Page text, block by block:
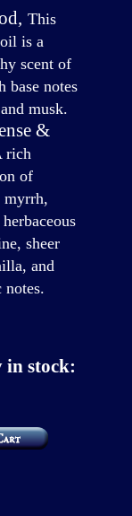
, This
is a
scent of
base notes
musk.
&
rich
of
myrrh,
sheer
and
in stock: